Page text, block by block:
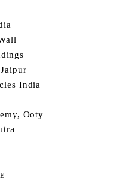
India
Ooty